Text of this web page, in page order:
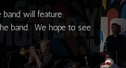
band will feature
band. We hope to see